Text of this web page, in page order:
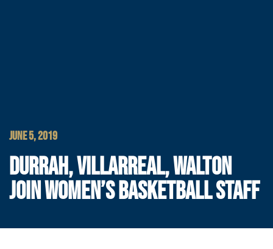
JUNE 5, 2019
DURRAH, VILLARREAL, WALTON
JOIN WOMEN’S BASKETBALL STAFF